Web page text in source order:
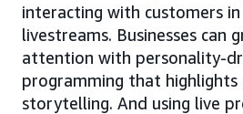
interacting with customers
livestreams. Businesses can
attention with personality-
programming that
storytelling. And using live